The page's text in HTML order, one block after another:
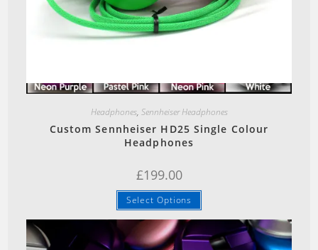
Quick View
Headphones, Sennheiser Headphones
Custom Sennheiser HD25 Single Colour
Headphones
£199.00
Select Options
multiple
variants.
The